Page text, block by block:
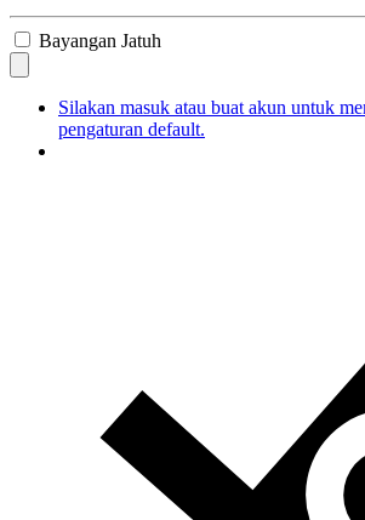
Bayangan Jatuh
Silakan masuk atau buat akun untuk
pengaturan default.